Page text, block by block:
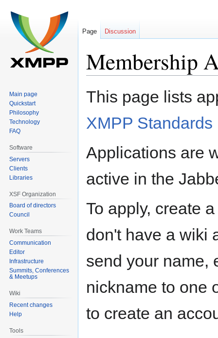
Membership
Jump
Jump
This page lists
XMPP
Applications are
active in the
To apply, create
don't have a wiki
send your name,
nickname to one
to create an
Page Discussion
Main page
Quickstart
Philosophy
Technology
FAQ
Software
Servers
Clients
Libraries
XSF Organization
Board of directors
Council
Work Teams
Communication
Editor
Infrastructure
Summits, Conferences
& Meetups
Wiki
Recent changes
Help
Tools